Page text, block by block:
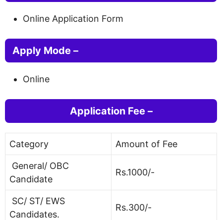
Online Application Form
Apply Mode –
Online
Application Fee –
Category Amount of Fee
General/ OBC
Candidate
Rs.1000/-
SC/ ST/ EWS
Candidates.
Rs.300/-